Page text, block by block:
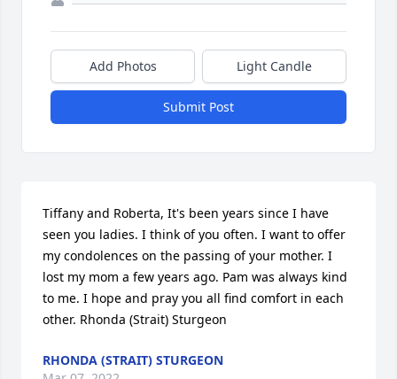
Add Photos Light Candle
Submit Post
Tiffany and Roberta, It's been years since I have
seen you ladies. I think of you often. I want to offer
my condolences on the passing of your mother. I
lost my mom a few years ago. Pam was always kind
to me. I hope and pray you all find comfort in each
other. Rhonda (Strait) Sturgeon
RHONDA (STRAIT) STURGEON